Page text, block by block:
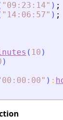
" 09:23:14" ) ;
" 14:06:57" ) ;
( 10 )
)
00:00:00" ) :